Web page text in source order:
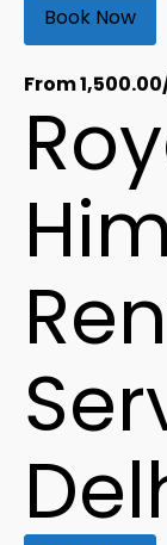
Book Now
From1,500.00